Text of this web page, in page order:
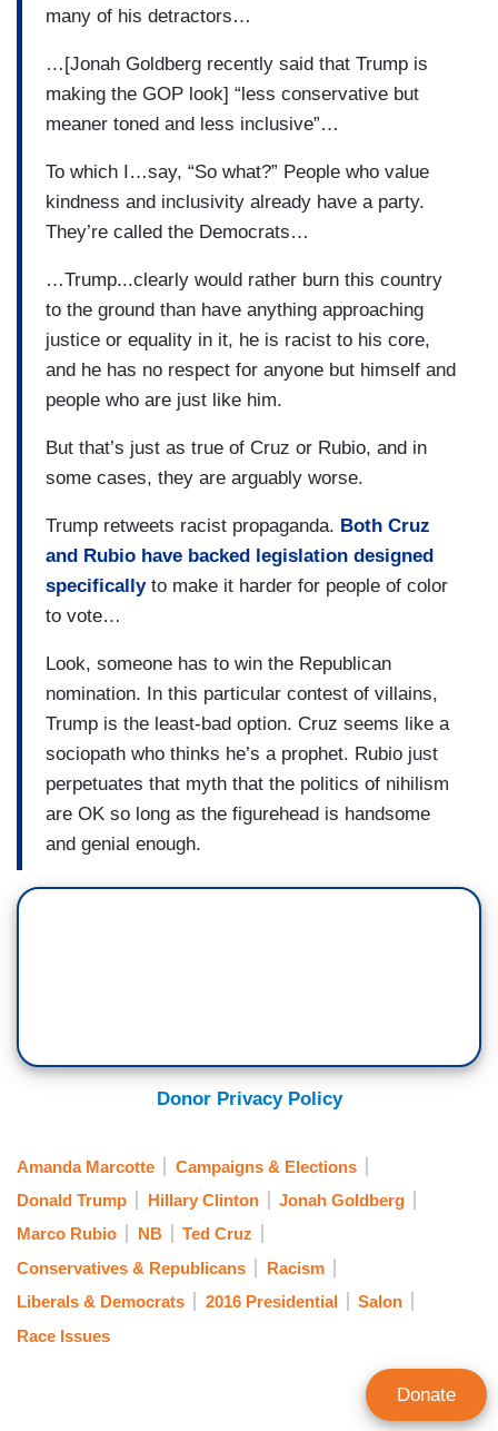
many of his detractors…
…[Jonah Goldberg recently said that Trump is
making the GOP look] “less conservative but
meaner toned and less inclusive”…
To which I…say, “So what?” People who value
kindness and inclusivity already have a party.
They’re called the Democrats…
…Trump...clearly would rather burn this country
to the ground than have anything approaching
justice or equality in it, he is racist to his core,
and he has no respect for anyone but himself and
people who are just like him.
But that’s just as true of Cruz or Rubio, and in
some cases, they are arguably worse.
Trump retweets racist propaganda. Both Cruz
and Rubio have backed legislation designed
specificallyto make it harder for people of color
to vote…
Look, someone has to win the Republican
nomination. In this particular contest of villains,
Trump is the least-bad option. Cruz seems like a
sociopath who thinks he’s a prophet. Rubio just
perpetuates that myth that the politics of nihilism
are OK so long as the figurehead is handsome
and genial enough.
Donor Privacy Policy
Amanda Marcotte
Campaigns & Elections
Donald Trump
Hillary Clinton
Jonah Goldberg
Marco Rubio
NB
Ted Cruz
Conservatives & Republicans
Racism
Liberals & Democrats
2016 Presidential
Salon
Race Issues
Donate